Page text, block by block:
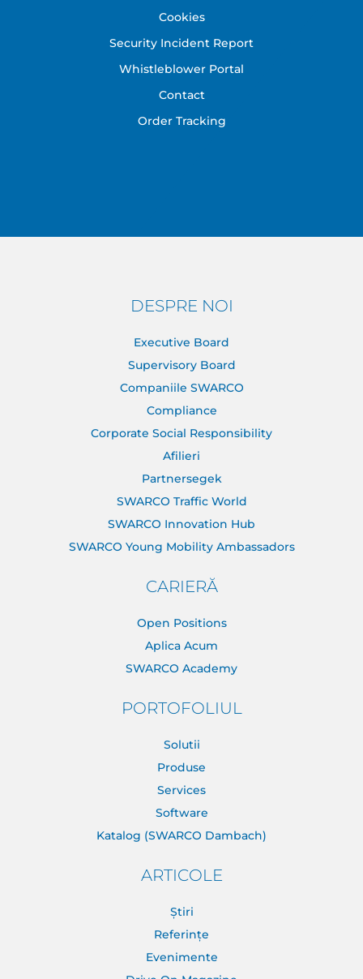
Cookies
Security Incident Report
Whistleblower Portal
Contact
Order Tracking
DESPRE NOI
Executive Board
Supervisory Board
Companiile SWARCO
Compliance
Corporate Social Responsibility
Afilieri
Partnersegek
SWARCO Traffic World
SWARCO Innovation Hub
SWARCO Young Mobility Ambassadors
CARIERĂ
Open Positions
Aplica Acum
SWARCO Academy
PORTOFOLIUL
Solutii
Produse
Services
Software
Katalog (SWARCO Dambach)
ARTICOLE
Știri
Referințe
Evenimente